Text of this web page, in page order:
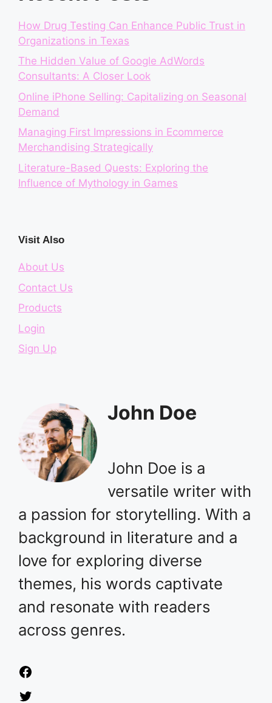
How Drug Testing Can Enhance Public Trust in
Organizations in Texas
The Hidden Value of Google AdWords
Consultants: A Closer Look
Online iPhone Selling: Capitalizing on Seasonal
Demand
Managing First Impressions in Ecommerce
Merchandising Strategically
Literature-Based Quests: Exploring the
Influence of Mythology in Games
Visit Also
About Us
Contact Us
Products
Login
Sign Up
John Doe
John Doe is a
versatile writer with
a passion for storytelling. With a
background in literature and a
love for exploring diverse
themes, his words captivate
and resonate with readers
across genres.